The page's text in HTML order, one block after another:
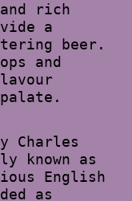
rich
a
beer.
and
Charles
known as
English
as